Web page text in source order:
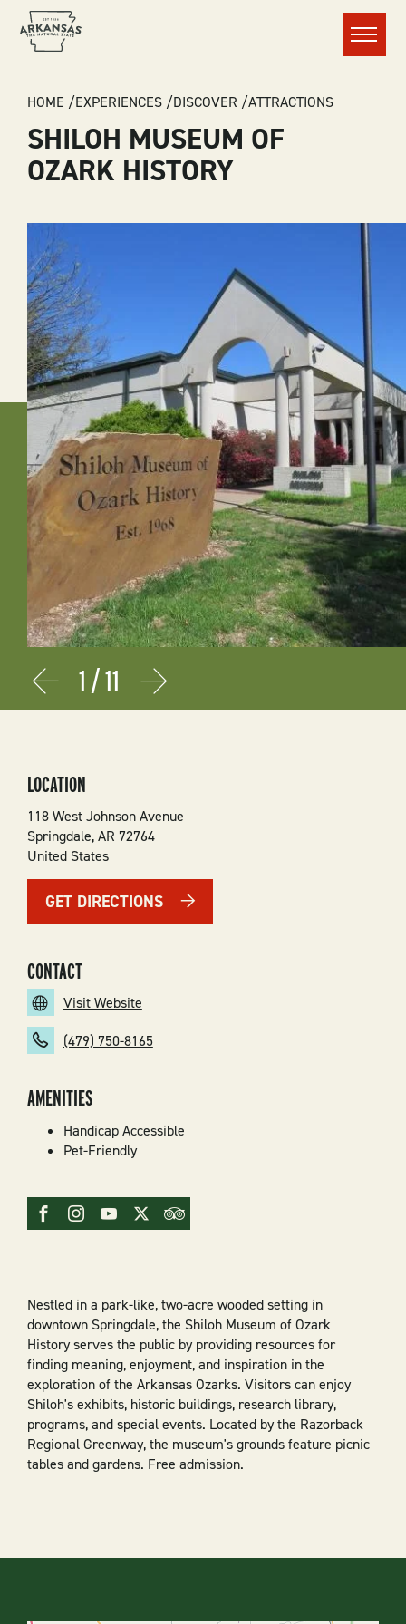
Menu
BREADCRUMB
HOME EXPERIENCES DISCOVER ATTRACTIONS
SHILOH MUSEUM OF
OZARK HISTORY
Prev Next
1 /11
Nestled in a park-like, two-acre wooded setting in
downtown Springdale, the Shiloh Museum of Ozark
History serves the public by providing resources for
finding meaning, enjoyment, and inspiration in the
exploration of the Arkansas Ozarks. Visitors can enjoy
Shiloh's exhibits, historic buildings, research library,
programs, and special events. Located by the Razorback
Regional Greenway, the museum's grounds feature picnic
tables and gardens. Free admission.
LOCATION
118 West Johnson Avenue
Springdale,AR 72764
United States
GET DIRECTIONS
CONTACT
Visit Website
(479) 750-8165
AMENITIES
Handicap Accessible
Pet-Friendly